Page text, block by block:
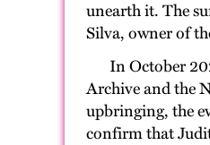
unearth it. The
Silva, owner of
In October
Archive and the
upbringing, the
confirm that